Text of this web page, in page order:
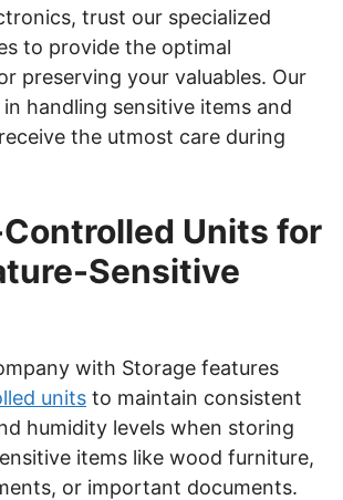
trust our specialized
to provide the optimal
preserving your valuables. Our
handling sensitive items and
the utmost care during
Units for
Sensitive
with Storage features
units to maintain consistent
humidity levels when storing
items like wood furniture,
or important documents.